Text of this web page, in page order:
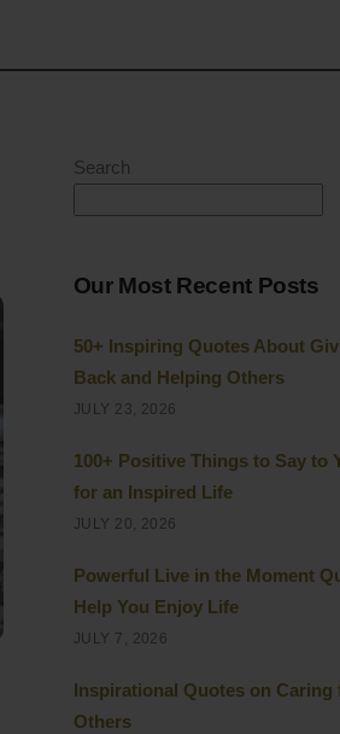
Search
Our Most Recent Posts
50+ Inspiring Quotes About
Back and Helping Others
JULY 23, 2026
100+ Positive Things to Say to
for an Inspired Life
JULY 20, 2026
Powerful Live in the Moment
Help You Enjoy Life
JULY 7, 2026
Inspirational Quotes on Caring
Others